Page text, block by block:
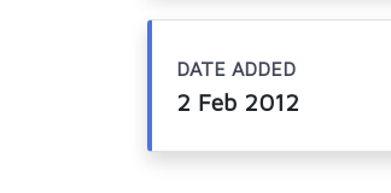
DATE ADDED
2 Feb 2012